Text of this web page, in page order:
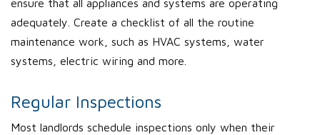
ensure that all appliances and systems are operating
adequately. Create a checklist of all the routine
maintenance work, such as HVAC systems, water
systems, electric wiring and more.
Regular Inspections
Most landlords schedule inspections only when their